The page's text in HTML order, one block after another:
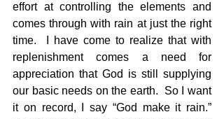
effort at controlling the elements and
comes through with rain at just the right
time.  I have come to realize that with
replenishment comes a need for
appreciation that God is still supplying
our basic needs on the earth.  So I want
it on record, I say “God make it rain.”